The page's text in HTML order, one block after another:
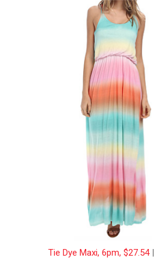
Tie Dye Maxi, 6pm, $27.54|